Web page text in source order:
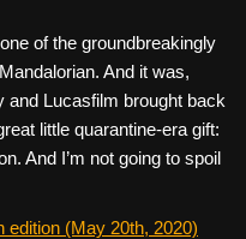
of the groundbreakingly
And it was,
and Lucasfilm brought back
little quarantine-era gift:
And I’m not going to spoil
edition (May 20th, 2020)